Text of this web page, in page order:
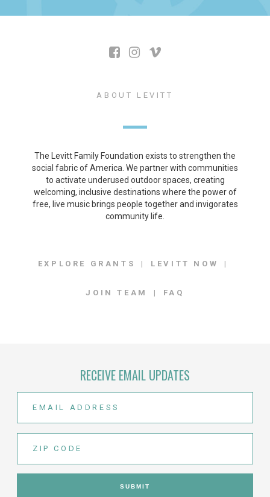
ABOUT LEVITT
The Levitt Family Foundation exists to strengthen the
social fabric of America. We partner with communities
to activate underused outdoor spaces, creating
welcoming, inclusive destinations where the power of
free, live music brings people together and invigorates
community life.
EXPLORE GRANTS LEVITT NOW
JOIN TEAM FAQ
RECEIVE EMAIL UPDATES